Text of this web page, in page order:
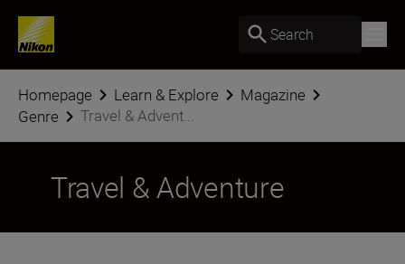
Search
Homepage Learn & Explore
Magazine
Genre
Travel & Advent...
Travel & Adventure